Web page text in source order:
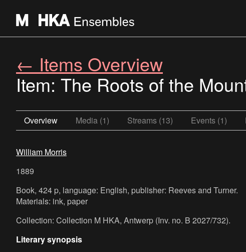
← Items Overview
Item: The Roots of the
Overview Media (1) Streams (13) Events (1)
William Morris
1889
Book, 424 p, language: English, publisher: Reeves and Turner.
Materials: ink, paper
Collection: Collection M HKA, Antwerp (Inv. no. B 2027/732).
Literary synopsis